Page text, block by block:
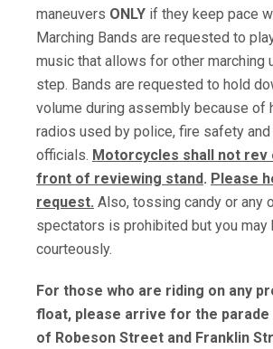
maneuvers ONLY if they keep pace
Marching Bands are requested to
music that allows for other marching
step. Bands are requested to hold
volume during assembly because of
radios used by police, fire safety and
officials. Motorcycles shall not rev
front of reviewing stand. Please
request. Also, tossing candy or any
spectators is prohibited but you may
courteously.
For those who are riding on any
float, please arrive for the
of Robeson Street and Franklin